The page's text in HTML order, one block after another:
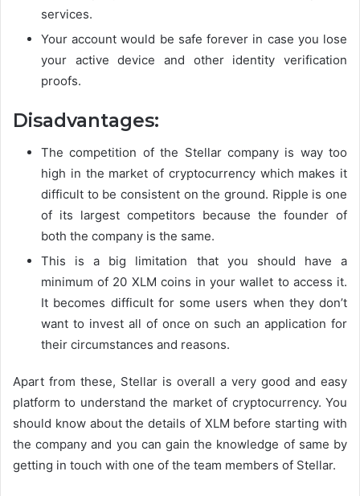
services.
Your account would be safe forever in case you lose
your active device and other identity verification
proofs.
Disadvantages:
The competition of the Stellar company is way too
high in the market of cryptocurrency which makes it
difficult to be consistent on the ground. Ripple is one
of its largest competitors because the founder of
both the company is the same.
This is a big limitation that you should have a
minimum of 20 XLM coins in your wallet to access it.
It becomes difficult for some users when they don’t
want to invest all of once on such an application for
their circumstances and reasons.
Apart from these, Stellar is overall a very good and easy
platform to understand the market of cryptocurrency. You
should know about the details of XLM before starting with
the company and you can gain the knowledge of same by
getting in touch with one of the team members of Stellar.